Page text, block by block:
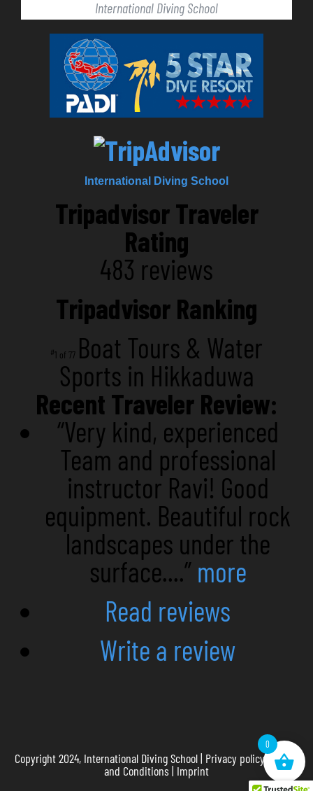
International Diving School
International Diving School
Tripadvisor Traveler
Rating
483 reviews
Tripadvisor Ranking
#1 of 77 Boat Tours & Water
Sports in Hikkaduwa
Recent Traveler Review:
“Very kind, experienced
Team and professional
instructor Ravi! Good
equipment. Beautiful rock
landscapes under the
surface....” more
Read reviews
Write a review
Copyright 2024, International Diving School | Privacy policy|Terms
and Conditions| Imprint
0